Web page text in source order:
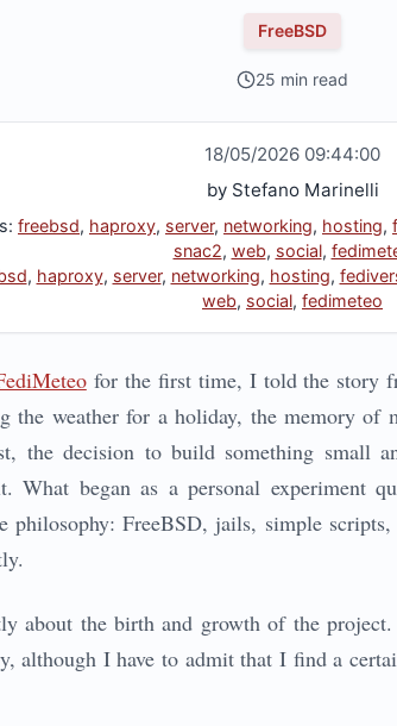
FreeBSD
25 min read
18/05/2026 09:44:00
by Stefano Marinelli
freebsd, haproxy, server, networking, hosting,
snac2, web, social,
, haproxy, server, networking, hosting,
web, social, fedimeteo
for the first time, I told the story
the weather for a holiday, the memory of
the decision to build something small
What began as a personal experiment
philosophy: FreeBSD, jails, simple
about the birth and growth of the
although I have to admit that I find a